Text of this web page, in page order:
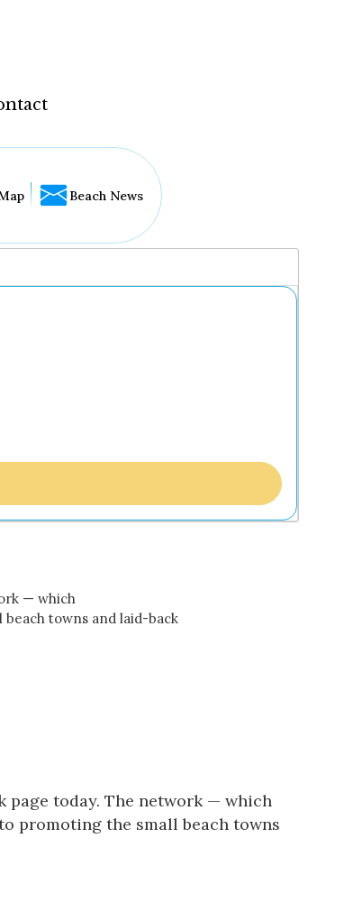
Beach News
— which
towns and laid-back
page today. The network — which
promoting the small beach towns